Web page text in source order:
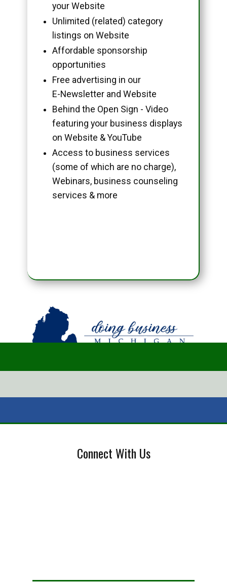
your Website
Unlimited (related) category
listings on Website
Affordable sponsorship
opportunities
Free advertising in our
E-Newsletter and Website
Behind the Open Sign - Video
featuring your business displays
on Website & YouTube
Access to business services
(some of which are no charge),
Webinars, business counseling
services & more
Connect With Us